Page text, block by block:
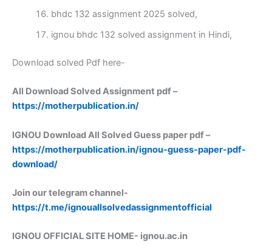
bhdc 132 assignment 2025 solved,
ignou bhdc 132 solved assignment in Hindi,
Download solved Pdf here-
All Download Solved Assignment pdf –
https://motherpublication.in/
IGNOU Download All Solved Guess paper pdf –
https://motherpublication.in/ignou-guess-paper-pdf-
download/
Join our telegram channel-
https://t.me/ignouallsolvedassignmentofficial
IGNOU OFFICIAL SITE HOME- ignou.ac.in